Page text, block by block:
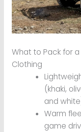
What to Pack for a
Clothing
(khaki,
and
Warm
game